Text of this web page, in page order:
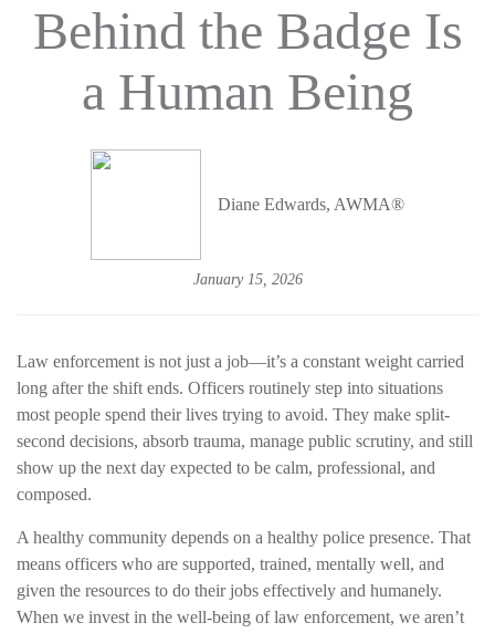
Behind the Badge Is
a Human Being
Diane Edwards, AWMA®
January 15, 2026
Law enforcement is not just a job—it’s a constant weight carried
long after the shift ends. Officers routinely step into situations
most people spend their lives trying to avoid. They make split-
second decisions, absorb trauma, manage public scrutiny, and still
show up the next day expected to be calm, professional, and
composed.
A healthy community depends on a healthy police presence. That
means officers who are supported, trained, mentally well, and
given the resources to do their jobs effectively and humanely.
When we invest in the well-being of law enforcement, we aren’t